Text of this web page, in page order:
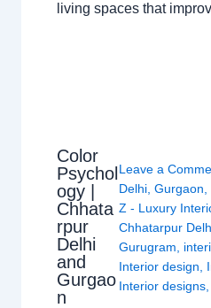
living spaces that
Color
Psychol
ogy |
Chhata
rpur
Delhi
and
Gurgao
n
Leave a
Delhi, Gurgaon,
Z - Luxury
Chhatarpur
Gurugram,
Interior design,
Interior designs,